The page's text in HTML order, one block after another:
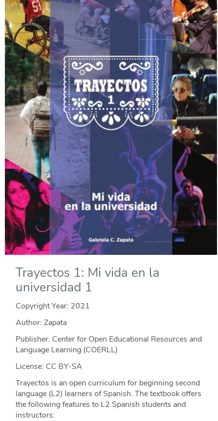
Trayectos 1: Mi vida en la
universidad 1
Copyright Year: 2021
Author: Zapata
Publisher: Center for Open Educational Resources and
Language Learning (COERLL)
License: CC BY-SA
Trayectos is an open curriculum for beginning second
language (L2) learners of Spanish. The textbook offers
the following features to L2 Spanish students and
instructors: